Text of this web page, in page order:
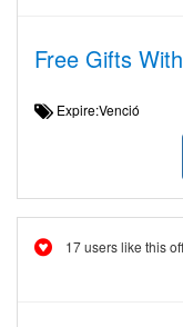
Free Gifts
Expire:Venció
17 users like this